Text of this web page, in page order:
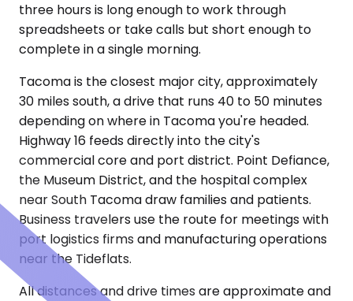
three hours is long enough to work through
spreadsheets or take calls but short enough to
complete in a single morning.
Tacoma is the closest major city, approximately
30 miles south, a drive that runs 40 to 50 minutes
depending on where in Tacoma you're headed.
Highway 16 feeds directly into the city's
commercial core and port district. Point Defiance,
the Museum District, and the hospital complex
near South Tacoma draw families and patients.
Business travelers use the route for meetings with
port logistics firms and manufacturing operations
near the Tideflats.
All distances and drive times are approximate and